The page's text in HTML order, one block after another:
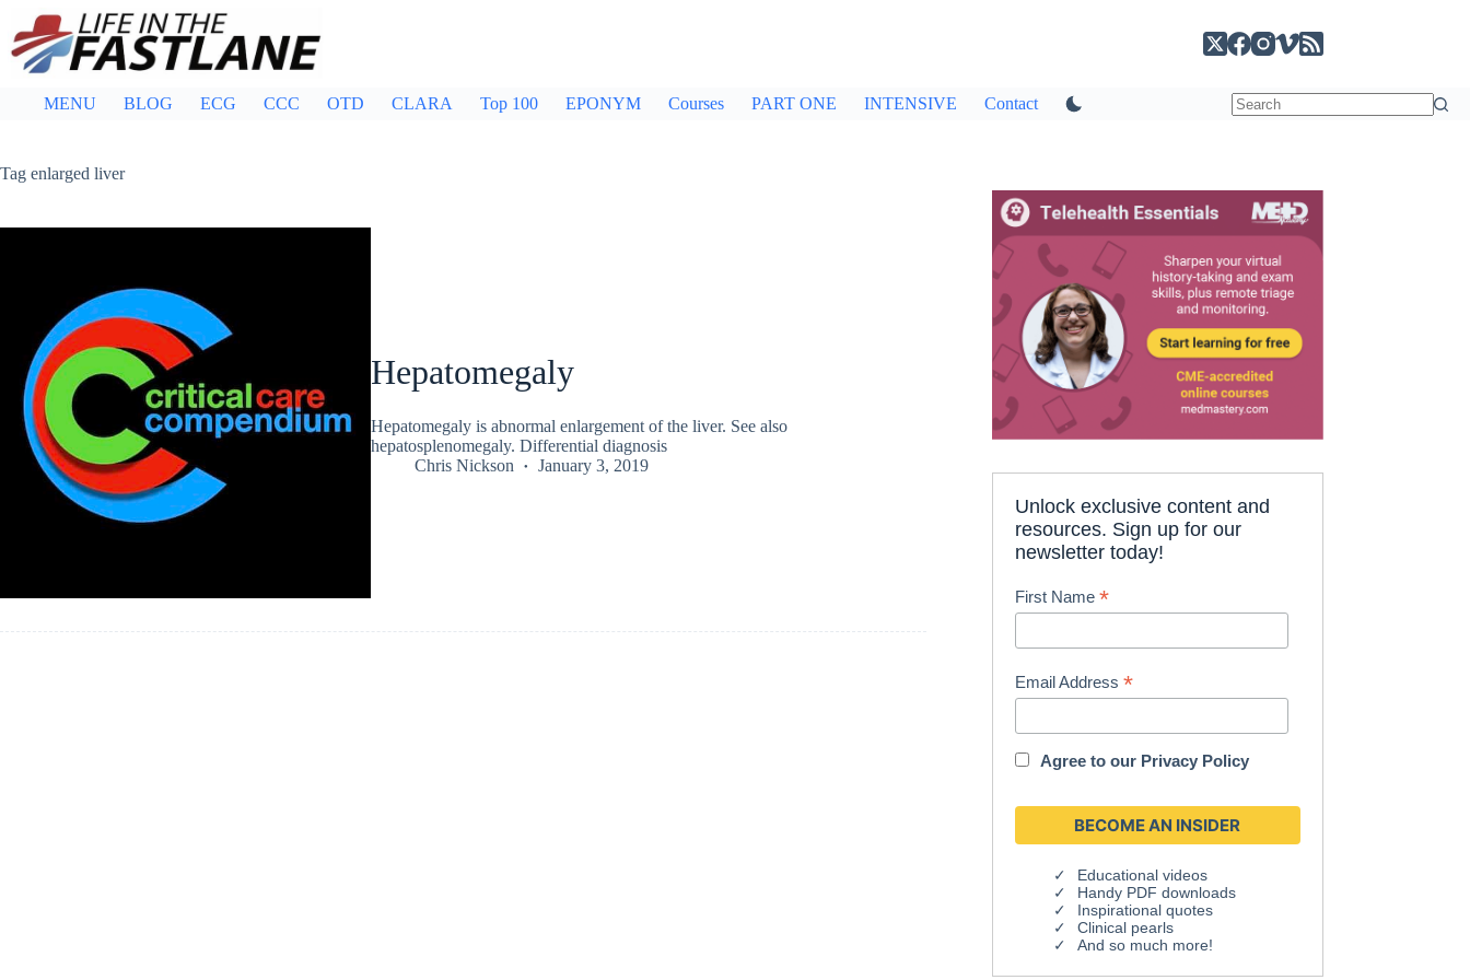
content
MENU BLOG ECG CCC OTD CLARA Top 100 EPONYM Courses PART ONE INTENSIVE Contact
Tag enlarged liver
Hepatomegaly
Hepatomegaly is abnormal enlargement of the liver. See also
hepatosplenomegaly. Differential diagnosis
Chris Nickson
January 3, 2019
Unlock exclusive content and
resources. Sign up for our
newsletter today!
First Name*
Email Address*
Agree to our Privacy Policy
Educational videos
Handy PDF downloads
Inspirational quotes
Clinical pearls
And so much more!